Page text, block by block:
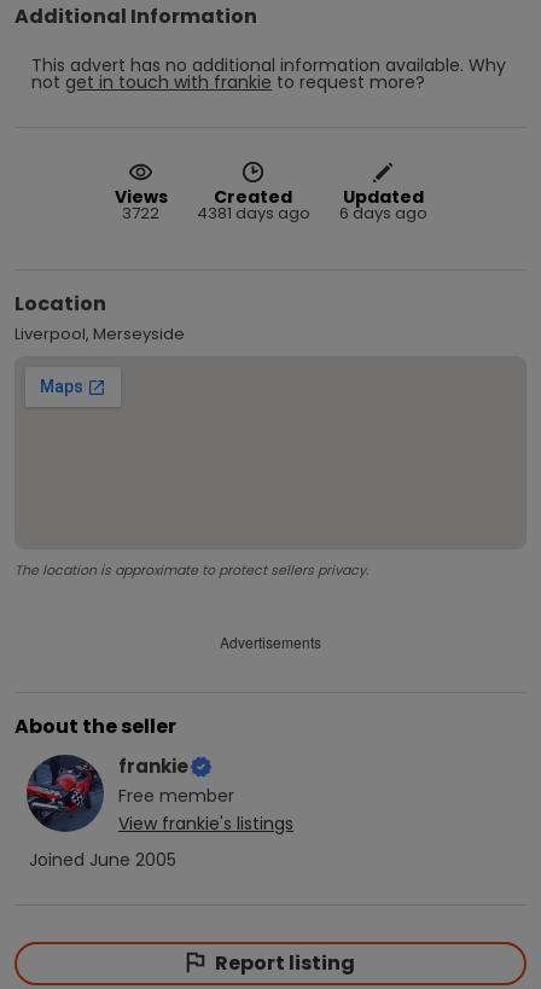
Additional Information
This advert has no additional information available. Why
not get in touch with frankie to request more?
Views
3722
Created
4381 days ago
Updated
6 days ago
Location
Liverpool, Merseyside
The location is approximate to protect sellers privacy.
Advertisements
About the seller
frankie
Free member
View frankie's listings
Joined June 2005
Report listing